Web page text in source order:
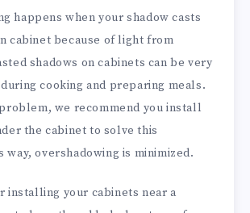
happens when your shadow casts
cabinet because of light from
shadows on cabinets can be very
cooking and preparing meals.
we recommend you install
the cabinet to solve this
way, overshadowing is minimized.
installing your cabinets near a